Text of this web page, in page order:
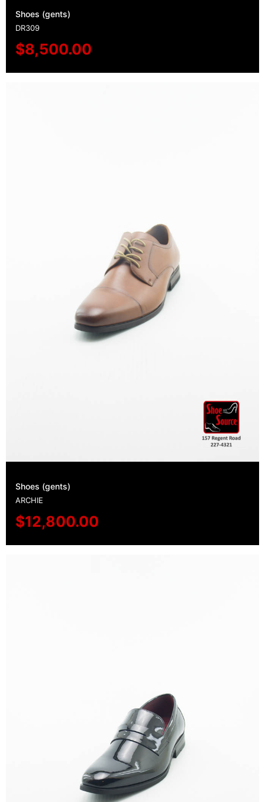
Shoes (gents)
DR309
$8,500.00
Shoes (gents)
ARCHIE
$12,800.00